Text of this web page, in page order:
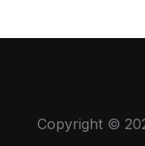
Copyright ©